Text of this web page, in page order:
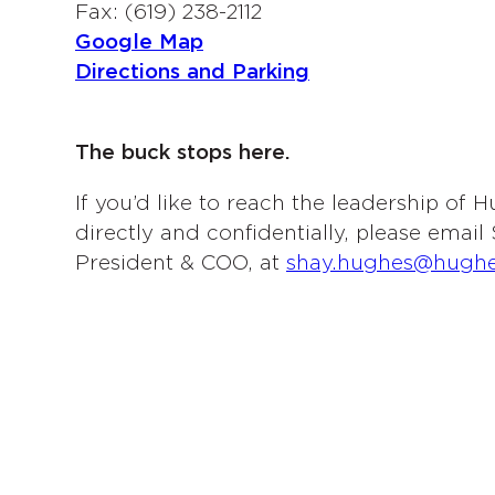
Fax: (619) 238-2112
Google Map
Directions and Parking
The buck stops here.
If you’d like to reach the leadership of
directly and confidentially, please email
President & COO, at